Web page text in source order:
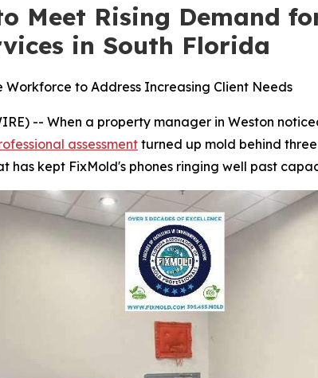
Meet Rising Demand
in South Florida
Workforce to Address Increasing Client Needs
-- When a property manager in Weston
assessment turned up mold behind
kept FixMold's phones ringing well past